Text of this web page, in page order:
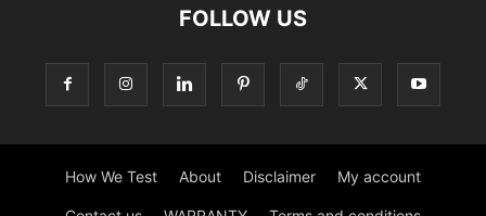
FOLLOW US
How We Test About Disclaimer My account